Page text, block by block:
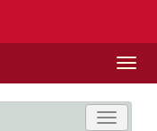
Toggle